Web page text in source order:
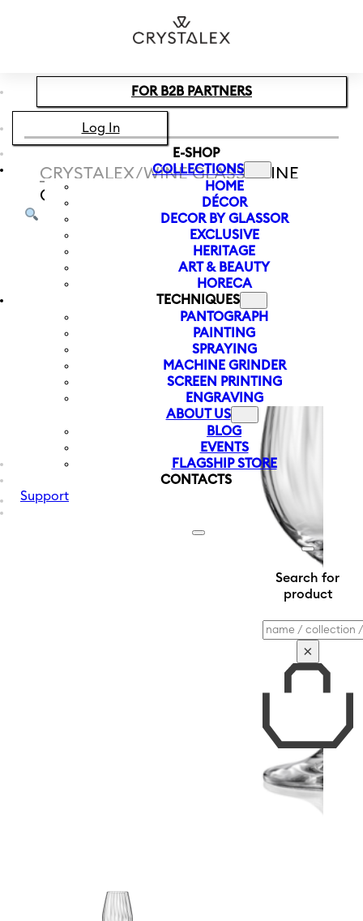
Skip to footer
FOR B2B PARTNERS
Log In
E-SHOP
COLLECTIONS
HOME
DÉCOR
DECOR BY GLASSOR
EXCLUSIVE
HERITAGE
ART & BEAUTY
HORECA
TECHNIQUES
PANTOGRAPH
PAINTING
SPRAYING
MACHINE GRINDER
SCREEN PRINTING
ENGRAVING
ABOUT US
BLOG
EVENTS
FLAGSHIP STORE
CONTACTS
Support
Search for
product
Search
×
CRYSTALEX/WINE GLASS/WINE
GLASS WATERFALL 350 ML